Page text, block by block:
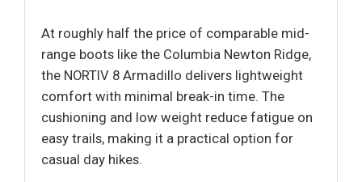
At roughly half the price of comparable mid-
range boots like the Columbia Newton Ridge,
the NORTIV 8 Armadillo delivers lightweight
comfort with minimal break-in time. The
cushioning and low weight reduce fatigue on
easy trails, making it a practical option for
casual day hikes.